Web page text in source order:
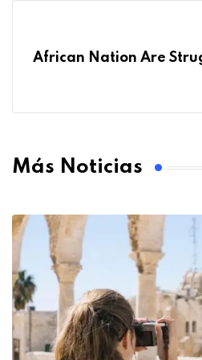
African Nation Are
Más Noticias